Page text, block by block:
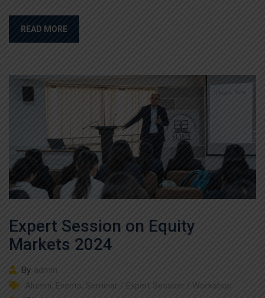
READ MORE
Expert Session on Equity
Markets 2024
By admin
Alumni Events
Seminar / Expert Session / Workshop